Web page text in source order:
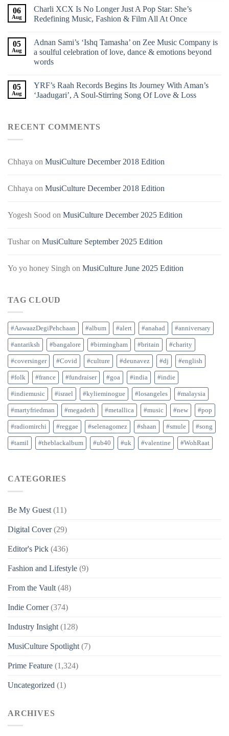
06
Aug
Charli XCX Is No Longer Just A Pop Star: She’s
Redefining Music, Fashion & Film All At Once
05
Aug
Adnan Sami’s ‘Ishq Tamasha’ on Zee Music Company is
a soulful celebration of love, dance & emotions beyond
words
05
Aug
YRF’s Raah Records Begins Its Journey With Aman’s
‘Jaadugari’, A Soul-Stirring Song Of Love & Loss
RECENT COMMENTS
Chhaya on MusiCulture December 2018 Edition
Chhaya on MusiCulture December 2018 Edition
Yogesh Sood on MusiCulture December 2025 Edition
Tusharon MusiCulture September 2025 Edition
Yo yo honey Singh on MusiCulture June 2025 Edition
TAG CLOUD
#AawaazDegiPehchaan #album #alert #anahad #anniversary
#antariksh #bangalore #birmingham #britain #charity
#coversinger #Covid #culture #deunavez #dj #english
#folk #france #fundraiser #goa #india #indie
#indiemusic #israel #kylieminogue #losangeles #malaysia
#martyfriedman #megadeth #metallica #music #new #pop
#radiomirchi #reggae #selenagomez #shaan #smule #song
#tamil #theblackalbum #ub40 #uk #valentine #WohRaat
CATEGORIES
Be My Guest (11)
Digital Cover(29)
Editor's Pick (436)
Fashion and Lifestyle (9)
From the Vault (48)
Indie Corner(374)
Industry Insight (128)
MusiCulture Spotlight (7)
Prime Feature (1,324)
Uncategorized (1)
ARCHIVES